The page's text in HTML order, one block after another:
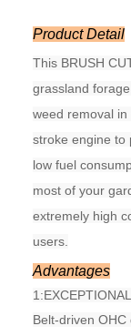
Product Detail
This BRUSH
grassland
weed removal
stroke engine to
low fuel
most of your
extremely high
users.
Advantages
1:
Belt-driven